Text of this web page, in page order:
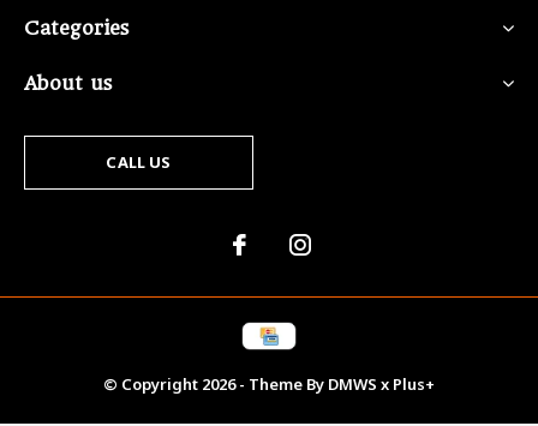
Categories
About us
CALL US
© Copyright 2026- Theme By DMWS x Plus+